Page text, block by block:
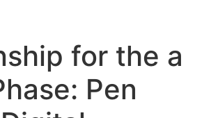
for the a
Pen